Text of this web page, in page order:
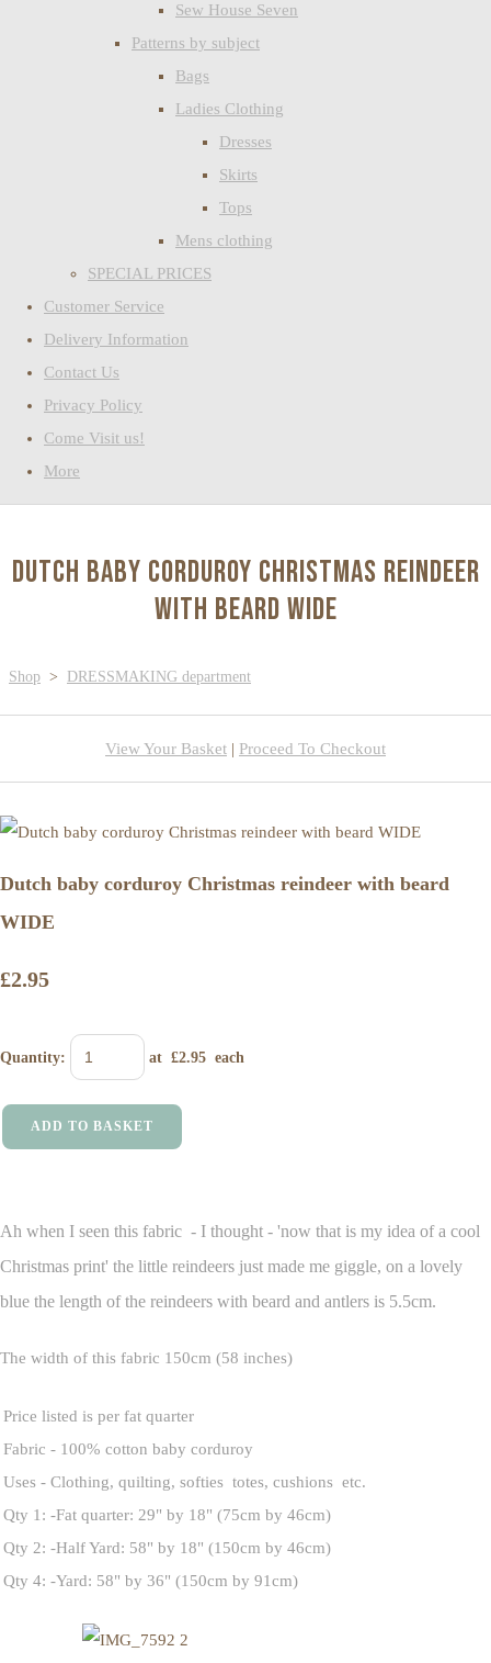
Sew House Seven
Patterns by subject
Bags
Ladies Clothing
Dresses
Skirts
Tops
Mens clothing
SPECIAL PRICES
Customer Service
Delivery Information
Contact Us
Privacy Policy
Come Visit us!
More
Dutch baby corduroy Christmas reindeer
with beard WIDE
Shop > DRESSMAKING department
View Your Basket | Proceed To Checkout
Dutch baby corduroy Christmas reindeer with beard
WIDE
£2.95
Quantity: at £2.95 each
ADD TO BASKET
Ah when I seen this fabric - I thought - 'now that is my idea of a cool
Christmas print' the little reindeers just made me giggle, on a lovely
blue the length of the reindeers with beard and antlers is 5.5cm.
The width of this fabric 150cm (58 inches)
Price listed is per fat quarter
Fabric - 100% cotton baby corduroy
Uses - Clothing, quilting, softies totes, cushions etc.
Qty 1: -Fat quarter: 29" by 18" (75cm by 46cm)
Qty 2: -Half Yard: 58" by 18" (150cm by 46cm)
Qty 4: -Yard: 58" by 36" (150cm by 91cm)